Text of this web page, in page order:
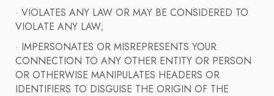
· VIOLATES ANY LAW OR MAY BE CONSIDERED TO
VIOLATE ANY LAW;
· IMPERSONATES OR MISREPRESENTS YOUR
CONNECTION TO ANY OTHER ENTITY OR PERSON
OR OTHERWISE MANIPULATES HEADERS OR
IDENTIFIERS TO DISGUISE THE ORIGIN OF THE